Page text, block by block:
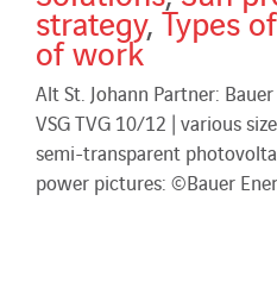
strategy,Types
of work
Alt St. Johann Partner:
VSG TVG 10/12 | various
semi-transparent
power pictures: ©Bauer